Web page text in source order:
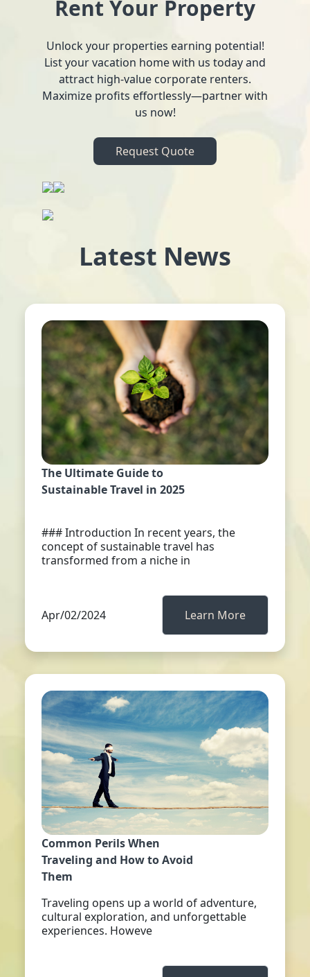
Rent Your Property
Unlock your properties earning potential!
List your vacation home with us today and
attract high-value corporate renters.
Maximize profits effortlessly—partner with
us now!
Request Quote
Latest News
The Ultimate Guide to
Sustainable Travel in 2025
### Introduction In recent years, the
concept of sustainable travel has
transformed from a niche in
Apr/02/2024 Learn More
Common Perils When
Traveling and How to Avoid
Them
Traveling opens up a world of adventure,
cultural exploration, and unforgettable
experiences. Howeve